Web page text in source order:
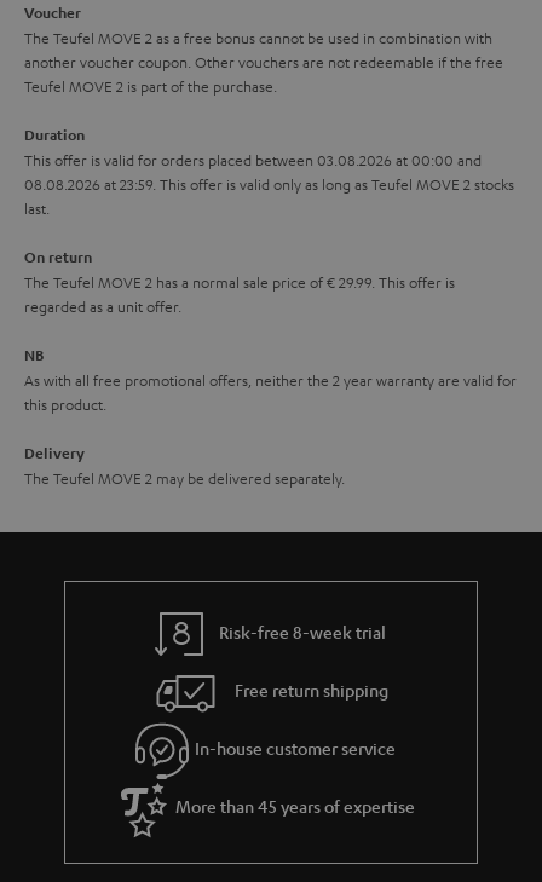
g
u
r
a
e
l
s
Voucher
The Teufel MOVE 2 as a free bonus cannot be used in combination with
another voucher coupon. Other vouchers are not redeemable if the free
Teufel MOVE 2 is part of the purchase.
Duration
This offer is valid for orders placed between 03.08.2026 at 00:00 and
08.08.2026 at 23:59. This offer is valid only as long as Teufel MOVE 2 stocks
last.
On return
The Teufel MOVE 2 has a normal sale price of € 29.99. This offer is
regarded as a unit offer.
NB
As with all free promotional offers, neither the 2 year warranty are valid for
this product.
Delivery
The Teufel MOVE 2 may be delivered separately.
Risk-free 8-week trial
Free return shipping
In-house customer service
More than 45 years of expertise